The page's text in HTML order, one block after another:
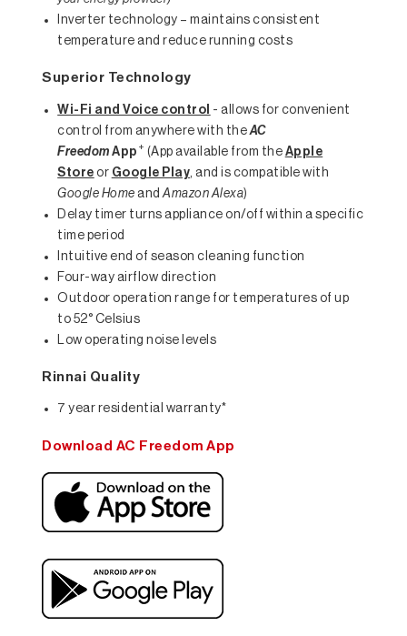
Inverter technology – maintains consistent
temperature and reduce running costs
Superior Technology
Wi-Fi and Voice control - allows for convenient
control from anywhere with the AC
Freedom App + (App available from the Apple
Store or Google Play , and is compatible with
Google Home andAmazon Alexa)
Delay timer turns appliance on/off within a specific
time period
Intuitive end of season cleaning function
Four-way airflow direction
Outdoor operation range for temperatures of up
to 52° Celsius
Low operating noise levels
Rinnai Quality
7 year residential warranty*
Download AC Freedom App